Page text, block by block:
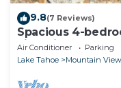
9.8(7 Reviews)
Spacious 4-
views in South
Air Conditioner Parking
Lake Tahoe
Mountain